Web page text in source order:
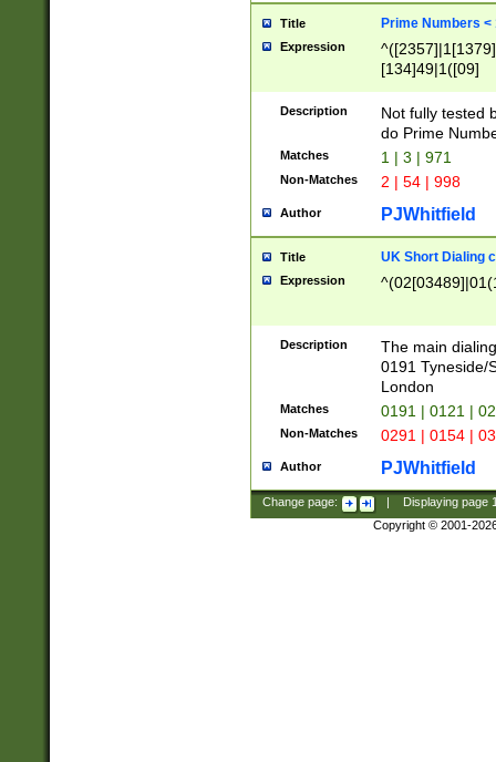
Title Prime Numbers <
Expression
[134]49|1([09]
Description
Not fully tested
do Prime
Matches 1 | 3 | 971
Non-Matches 2 | 54 | 998
Author PJWhitfield
Title UK Short Dialing
Expression
Description
The main
0191 Tyneside/
London
Matches 0191 | 0121 |
Non-Matches 0291 | 0154 |
Author PJWhitfield
Change page: Displaying page
Copyright © 2001-